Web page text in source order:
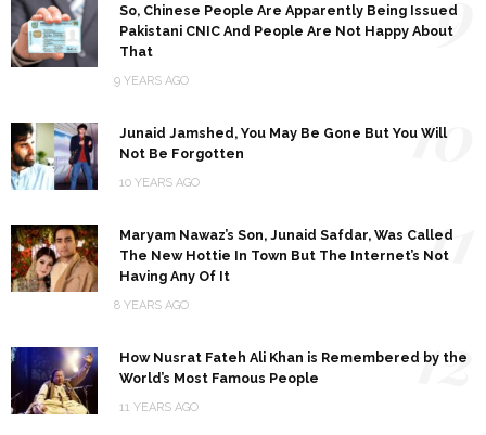
So, Chinese People Are Apparently Being Issued
Pakistani CNIC And People Are Not Happy About
That
9 YEARS AGO
Junaid Jamshed, You May Be Gone But You Will
Not Be Forgotten
10 YEARS AGO
10
Maryam Nawaz’s Son, Junaid Safdar, Was Called
The New Hottie In Town But The Internet’s Not
Having Any Of It
8 YEARS AGO
11
How Nusrat Fateh Ali Khan is Remembered by the
World’s Most Famous People
11 YEARS AGO
12